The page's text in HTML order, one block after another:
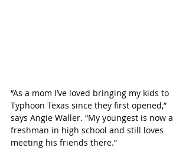
“As a mom I’ve loved bringing my kids to
Typhoon Texas since they first opened,”
says Angie Waller. “My youngest is now a
freshman in high school and still loves
meeting his friends there.”